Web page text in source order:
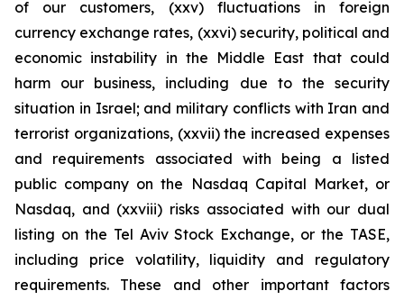
of our customers, (xxv) fluctuations in foreign
currency exchange rates, (xxvi) security, political and
economic instability in the Middle East that could
harm our business, including due to the security
situation in Israel; and military conflicts with Iran and
terrorist organizations, (xxvii) the increased expenses
and requirements associated with being a listed
public company on the Nasdaq Capital Market, or
Nasdaq, and (xxviii) risks associated with our dual
listing on the Tel Aviv Stock Exchange, or the TASE,
including price volatility, liquidity and regulatory
requirements. These and other important factors